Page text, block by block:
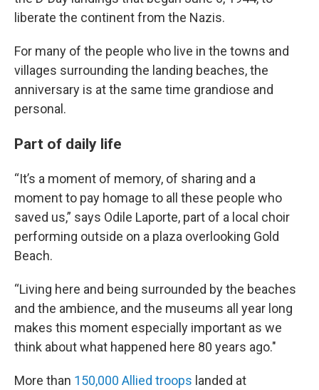
liberate the continent from the Nazis.
For many of the people who live in the towns and
villages surrounding the landing beaches, the
anniversary is at the same time grandiose and
personal.
Part of daily life
“It’s a moment of memory, of sharing and a
moment to pay homage to all these people who
saved us,” says Odile Laporte, part of a local choir
performing outside on a plaza overlooking Gold
Beach.
“Living here and being surrounded by the beaches
and the ambience, and the museums all year long
makes this moment especially important as we
think about what happened here 80 years ago."
More than 150,000 Allied troops landed at